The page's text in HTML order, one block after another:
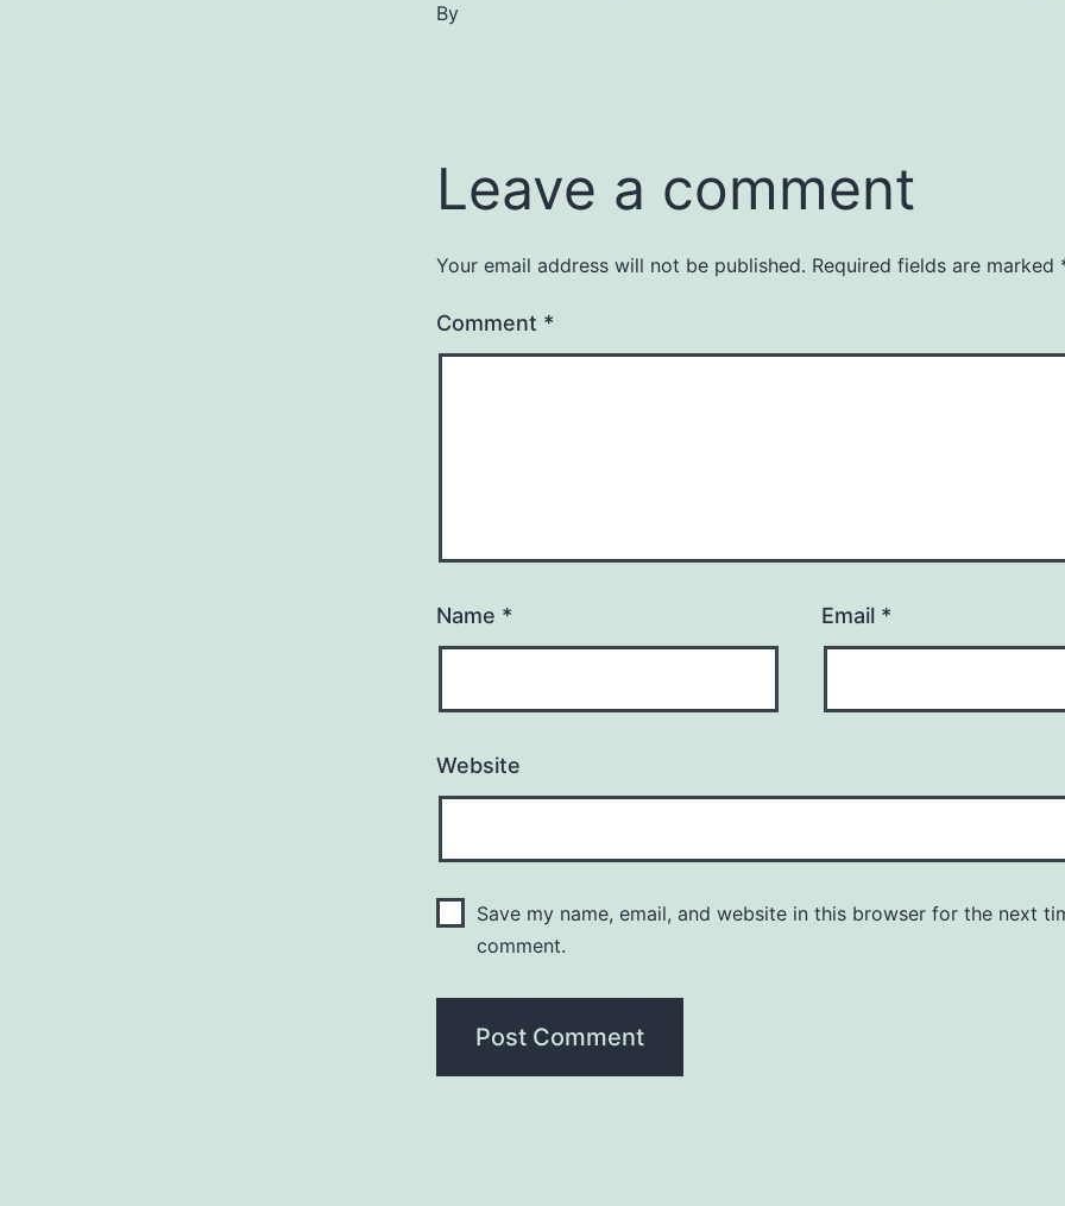
By
Leave a comment
Your email address will not be published. Required fields are marked
Comment *
Name * Email *
Website
Save my name, email, and website in this browser for the next
comment.